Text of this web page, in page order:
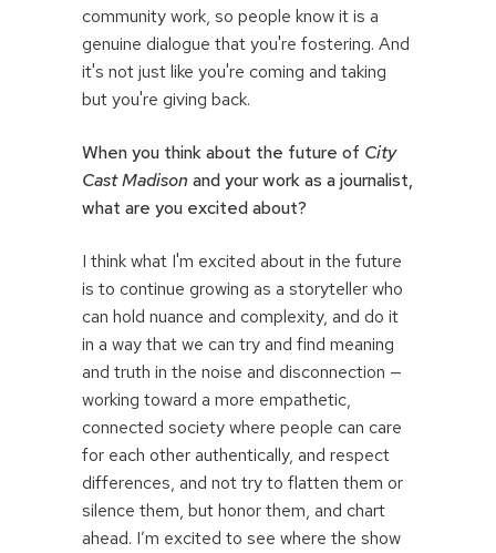
community work, so people know it is a
genuine dialogue that you're fostering. And
it's not just like you're coming and taking
but you're giving back.
When you think about the future of City
Cast Madison and your work as a journalist,
what are you excited about?
I think what I'm excited about in the future
is to continue growing as a storyteller who
can hold nuance and complexity, and do it
in a way that we can try and find meaning
and truth in the noise and disconnection —
working toward a more empathetic,
connected society where people can care
for each other authentically, and respect
differences, and not try to flatten them or
silence them, but honor them, and chart
ahead. I’m excited to see where the show